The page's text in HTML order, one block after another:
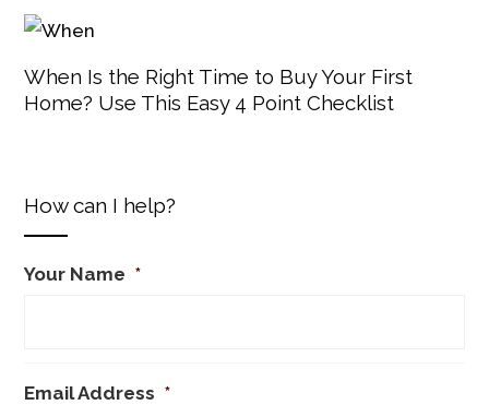
When Is the Right Time to Buy Your First
Home? Use This Easy 4 Point Checklist
How can I help?
Your Name *
Email Address *